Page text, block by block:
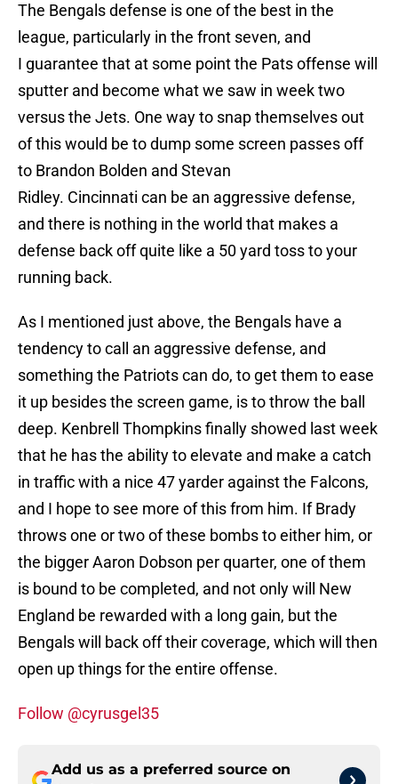
The Bengals defense is one of the best in the
league, particularly in the front seven, and
I guarantee that at some point the Pats offense will
sputter and become what we saw in week two
versus the Jets. One way to snap themselves out
of this would be to dump some screen passes off
to Brandon Bolden and Stevan
Ridley. Cincinnati can be an aggressive defense,
and there is nothing in the world that makes a
defense back off quite like a 50 yard toss to your
running back.
As I mentioned just above, the Bengals have a
tendency to call an aggressive defense, and
something the Patriots can do, to get them to ease
it up besides the screen game, is to throw the ball
deep. Kenbrell Thompkins finally showed last week
that he has the ability to elevate and make a catch
in traffic with a nice 47 yarder against the Falcons,
and I hope to see more of this from him. If Brady
throws one or two of these bombs to either him, or
the bigger Aaron Dobson per quarter, one of them
is bound to be completed, and not only will New
England be rewarded with a long gain, but the
Bengals will back off their coverage, which will then
open up things for the entire offense.
Follow @cyrusgel35
Add us as a preferred source on